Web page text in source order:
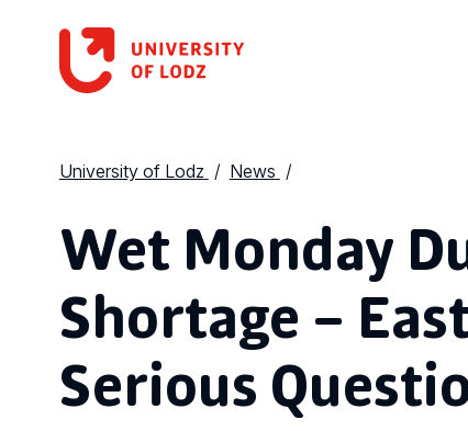
University of Lodz News
Wet Monday
Shortage –
Serious